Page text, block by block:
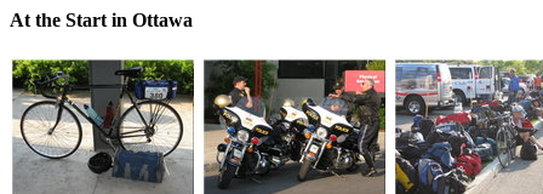
At the Start in Ottawa